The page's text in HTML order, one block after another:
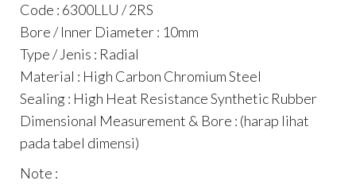
Code : 6300LLU / 2RS
Bore / Inner Diameter : 10mm
Type / Jenis : Radial
Material : High Carbon Chromium Steel
Sealing : High Heat Resistance Synthetic Rubber
Dimensional Measurement & Bore : (harap lihat
pada tabel dimensi)
Note :